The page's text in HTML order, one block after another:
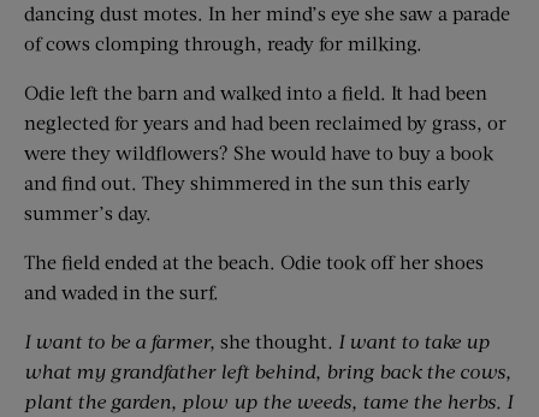
dancing dust motes. In her mind’s eye she saw a parade
of cows clomping through, ready for milking.
Odie left the barn and walked into a field. It had been
neglected for years and had been reclaimed by grass, or
were they wildflowers? She would have to buy a book
and find out. They shimmered in the sun this early
summer’s day.
The field ended at the beach. Odie took off her shoes
and waded in the surf.
I want to be a farmer, she thought. I want to take up
what my grandfather left behind, bring back the cows,
plant the garden, plow up the weeds, tame the herbs. I